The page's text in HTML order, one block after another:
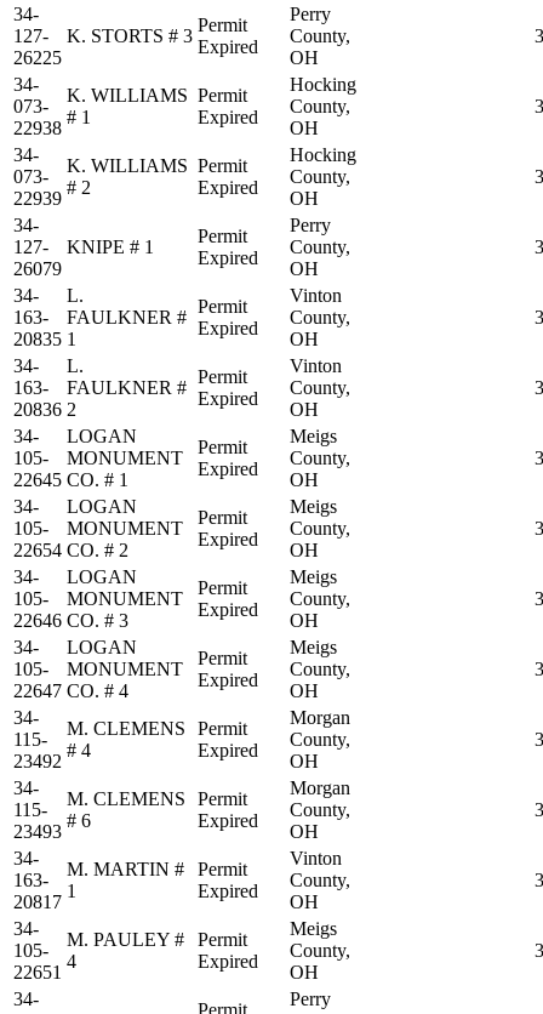
34-
127-
26225
K. STORTS # 3
Permit
Expired
Perry
County,
OH
34-
073-
22938
K. WILLIAMS
# 1
Permit
Expired
Hocking
County,
OH
34-
073-
22939
K. WILLIAMS
# 2
Permit
Expired
Hocking
County,
OH
34-
127-
26079
KNIPE # 1
Permit
Expired
Perry
County,
OH
34-
163-
20835
L.
FAULKNER #
1
Permit
Expired
Vinton
County,
OH
34-
163-
20836
L.
FAULKNER #
2
Permit
Expired
Vinton
County,
OH
34-
105-
22645
LOGAN
MONUMENT
CO. # 1
Permit
Expired
Meigs
County,
OH
34-
105-
22654
LOGAN
MONUMENT
CO. # 2
Permit
Expired
Meigs
County,
OH
34-
105-
22646
LOGAN
MONUMENT
CO. # 3
Permit
Expired
Meigs
County,
OH
34-
105-
22647
LOGAN
MONUMENT
CO. # 4
Permit
Expired
Meigs
County,
OH
34-
115-
23492
M. CLEMENS
# 4
Permit
Expired
Morgan
County,
OH
34-
115-
23493
M. CLEMENS
# 6
Permit
Expired
Morgan
County,
OH
34-
163-
20817
M. MARTIN #
1
Permit
Expired
Vinton
County,
OH
34-
105-
22651
M. PAULEY #
4
Permit
Expired
Meigs
County,
OH
34-
Permit
Perry